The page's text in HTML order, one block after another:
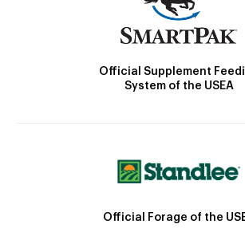
Official Supplement
System of the USEA
Official Forage of the